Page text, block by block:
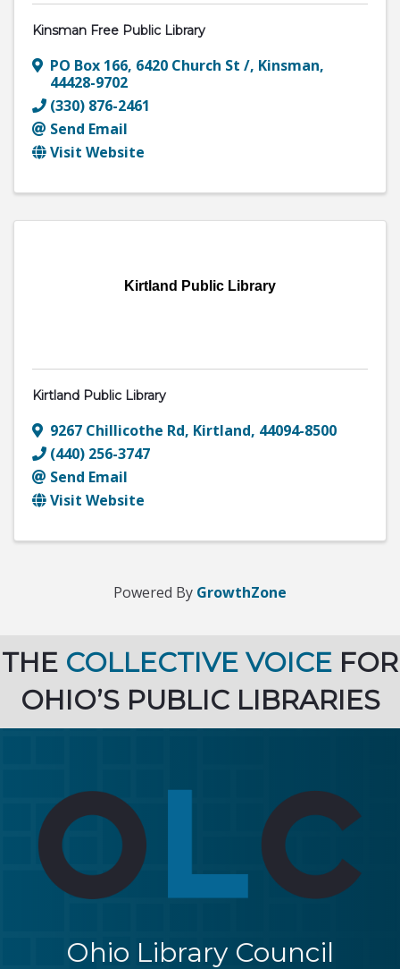
Kinsman Free Public Library
PO Box 166, 6420 Church St /, Kinsman,
44428-9702
(330) 876-2461
Send Email
Visit Website
Kirtland Public Library
Kirtland Public Library
9267 Chillicothe Rd, Kirtland, 44094-8500
(440) 256-3747
Send Email
Visit Website
Powered By GrowthZone
THE COLLECTIVE VOICE FOR
OHIO’S PUBLIC LIBRARIES
Ohio Library Council